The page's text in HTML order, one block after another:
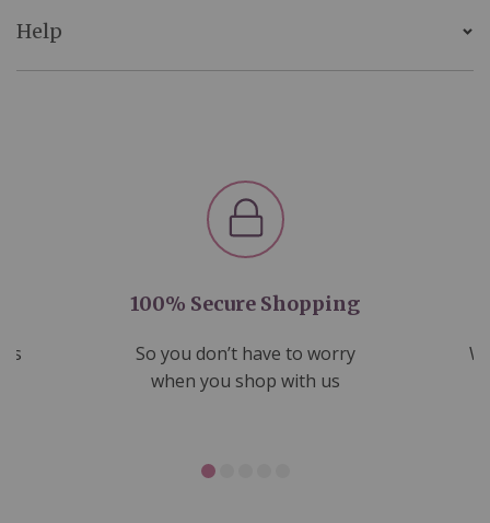
Help
100% Secure Shopping
So you don’t have to worry
when you shop with us